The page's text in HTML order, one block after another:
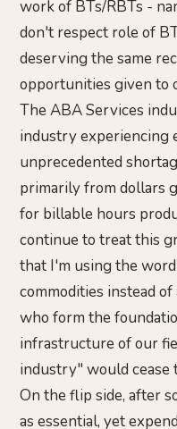
work of BTs/RBTs -
don't respect role of
deserving the same
opportunities given to
The ABA Services
industry experiencing
unprecedented
primarily from dollars
for billable hours
continue to treat this
that I'm using the
commodities instead
who form the
infrastructure of our
industry" would cease
On the flip side, after
as essential, yet